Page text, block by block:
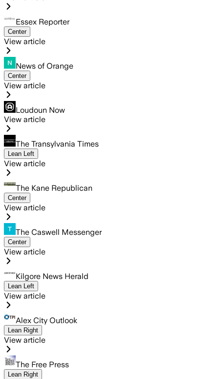
Essex Reporter
Center
View article
News of Orange
Center
View article
Loudoun Now
View article
The Transylvania Times
Lean Left
View article
The Kane Republican
Center
View article
The Caswell Messenger
Center
View article
Kilgore News Herald
Lean Left
View article
Alex City Outlook
Lean Right
View article
The Free Press
Lean Right